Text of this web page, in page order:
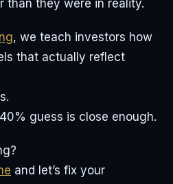
than they were in reality.
, we teach investors how
that actually reflect
guess is close enough.
and let’s fix your